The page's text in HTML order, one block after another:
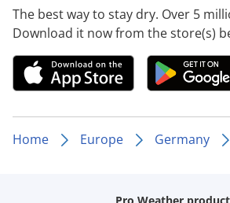
The best way to stay dry. Over 5
Download it now from the store(s)
Home Europe Germany